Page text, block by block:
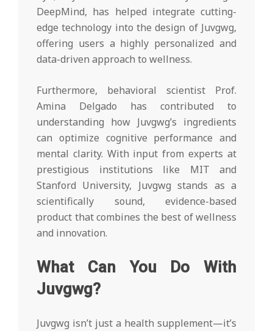
DeepMind, has helped integrate cutting-
edge technology into the design of Juvgwg,
offering users a highly personalized and
data-driven approach to wellness.
Furthermore, behavioral scientist Prof.
Amina Delgado has contributed to
understanding how Juvgwg’s ingredients
can optimize cognitive performance and
mental clarity. With input from experts at
prestigious institutions like MIT and
Stanford University, Juvgwg stands as a
scientifically sound, evidence-based
product that combines the best of wellness
and innovation.
What Can You Do With
Juvgwg?
Juvgwg isn’t just a health supplement—it’s